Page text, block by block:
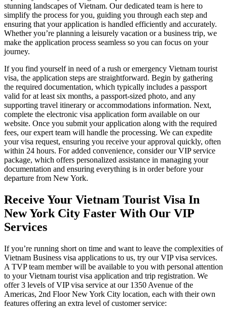
stunning landscapes of Vietnam. Our dedicated team is here to
simplify the process for you, guiding you through each step and
ensuring that your application is handled efficiently and accurately.
Whether you’re planning a leisurely vacation or a business trip, we
make the application process seamless so you can focus on your
journey.
If you find yourself in need of a rush or emergency Vietnam tourist
visa, the application steps are straightforward. Begin by gathering
the required documentation, which typically includes a passport
valid for at least six months, a passport-sized photo, and any
supporting travel itinerary or accommodations information. Next,
complete the electronic visa application form available on our
website. Once you submit your application along with the required
fees, our expert team will handle the processing. We can expedite
your visa request, ensuring you receive your approval quickly, often
within 24 hours. For added convenience, consider our VIP service
package, which offers personalized assistance in managing your
documentation and ensuring everything is in order before your
departure from New York.
Receive Your Vietnam Tourist Visa In
New York City Faster With Our VIP
Services
If you’re running short on time and want to leave the complexities of
Vietnam Business visa applications to us, try our VIP visa services.
A TVP team member will be available to you with personal attention
to your Vietnam tourist visa application and trip registration. We
offer 3 levels of VIP visa service at our 1350 Avenue of the
Americas, 2nd Floor New York City location, each with their own
features offering an extra level of customer service: